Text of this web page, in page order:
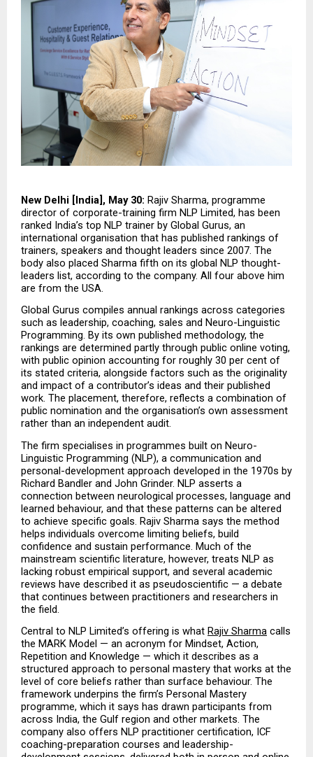
New Delhi [India], May 30: Rajiv Sharma, programme
director of corporate-training firm NLP Limited, has been
ranked India’s top NLP trainer by Global Gurus, an
international organisation that has published rankings of
trainers, speakers and thought leaders since 2007. The
body also placed Sharma fifth on its global NLP thought-
leaders list, according to the company. All four above him
are from the USA.
Global Gurus compiles annual rankings across categories
such as leadership, coaching, sales and Neuro-Linguistic
Programming. By its own published methodology, the
rankings are determined partly through public online voting,
with public opinion accounting for roughly 30 per cent of
its stated criteria, alongside factors such as the originality
and impact of a contributor’s ideas and their published
work. The placement, therefore, reflects a combination of
public nomination and the organisation’s own assessment
rather than an independent audit.
The firm specialises in programmes built on Neuro-
Linguistic Programming (NLP), a communication and
personal-development approach developed in the 1970s by
Richard Bandler and John Grinder. NLP asserts a
connection between neurological processes, language and
learned behaviour, and that these patterns can be altered
to achieve specific goals. Rajiv Sharma says the method
helps individuals overcome limiting beliefs, build
confidence and sustain performance. Much of the
mainstream scientific literature, however, treats NLP as
lacking robust empirical support, and several academic
reviews have described it as pseudoscientific — a debate
that continues between practitioners and researchers in
the field.
Central to NLP Limited’s offering is what Rajiv Sharma calls
the MARK Model — an acronym for Mindset, Action,
Repetition and Knowledge — which it describes as a
structured approach to personal mastery that works at the
level of core beliefs rather than surface behaviour. The
framework underpins the firm’s Personal Mastery
programme, which it says has drawn participants from
across India, the Gulf region and other markets. The
company also offers NLP practitioner certification, ICF
coaching-preparation courses and leadership-